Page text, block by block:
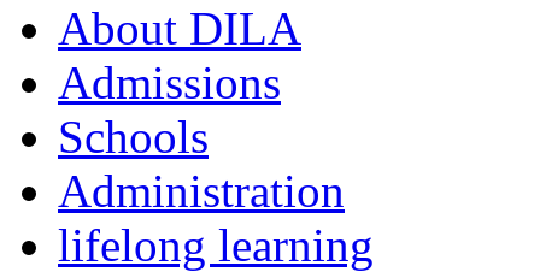
About DILA
Admissions
Schools
Administration
lifelong learning